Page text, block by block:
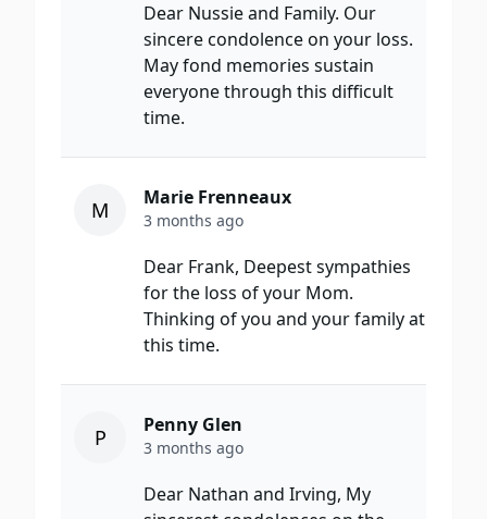
Dear Nussie and Family. Our
sincere condolence on your loss.
May fond memories sustain
everyone through this difficult
time.
M Marie Frenneaux
3 months ago
Dear Frank, Deepest sympathies
for the loss of your Mom.
Thinking of you and your family at
this time.
P Penny Glen
3 months ago
Dear Nathan and Irving, My